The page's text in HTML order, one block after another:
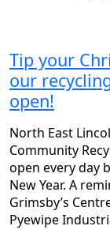
Tip your
our
open!
North East
Community
open every day
New Year. A
Grimsby’s
Pyewipe